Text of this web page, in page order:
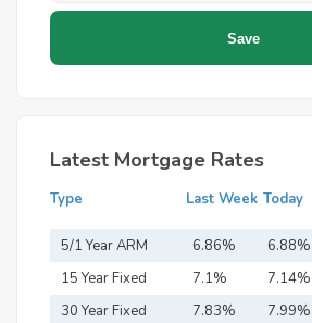
Latest Mortgage Rates
Type Last Week Today
5/1 Year ARM 6.86% 6.88%
15 Year Fixed
Mortgage
7.1% 7.14%
30 Year Fixed
7.83% 7.99%